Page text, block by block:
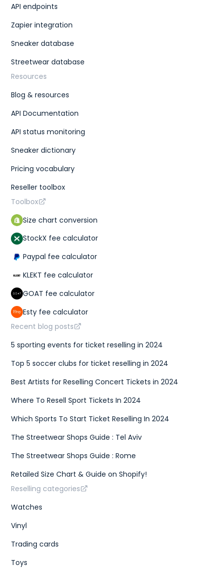
API endpoints
Zapier integration
Sneaker database
Streetwear database
Resources
Blog & resources
API Documentation
API status monitoring
Sneaker dictionary
Pricing vocabulary
Reseller toolbox
Toolbox
Size chart conversion
StockX fee calculator
Paypal fee calculator
KLEKT fee calculator
GOAT fee calculator
Esty fee calculator
Recent blog posts
5 sporting events for ticket reselling in 2024
Top 5 soccer clubs for ticket reselling in 2024
Best Artists for Reselling Concert Tickets in 2024
Where To Resell Sport Tickets In 2024
Which Sports To Start Ticket Reselling In 2024
The Streetwear Shops Guide : Tel Aviv
The Streetwear Shops Guide : Rome
Retailed Size Chart & Guide on Shopify!
Reselling categories
Watches
Vinyl
Trading cards
Toys